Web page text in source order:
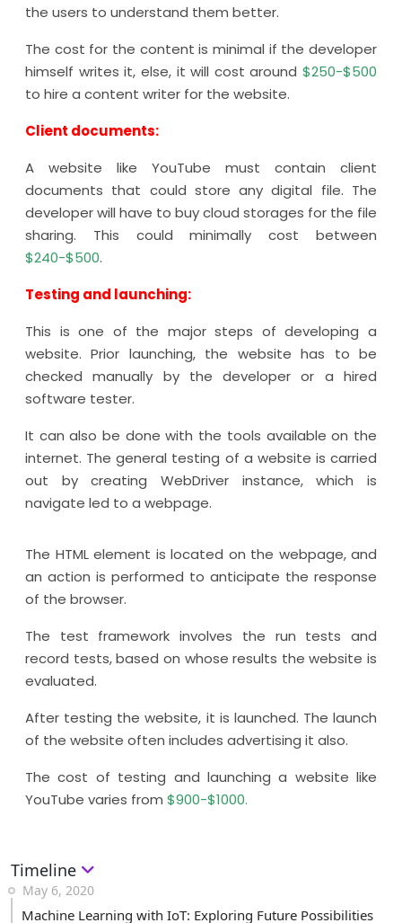
the users to understand them better.
The cost for the content is minimal if the developer
himself writes it, else, it will cost around $250-$500
to hire a content writer for the website.
Client documents:
A website like YouTube must contain client
documents that could store any digital file. The
developer will have to buy cloud storages for the file
sharing. This could minimally cost between
$240-$500.
Testing and launching:
This is one of the major steps of developing a
website. Prior launching, the website has to be
checked manually by the developer or a hired
software tester.
It can also be done with the tools available on the
internet. The general testing of a website is carried
out by creating WebDriver instance, which is
navigate led to a webpage.
The HTML element is located on the webpage, and
an action is performed to anticipate the response
of the browser.
The test framework involves the run tests and
record tests, based on whose results the website is
evaluated.
After testing the website, it is launched. The launch
of the website often includes advertising it also.
The cost of testing and launching a website like
YouTube varies from $900-$1000.
Timeline
May 6, 2020
Machine Learning with IoT: Exploring Future Possibilities